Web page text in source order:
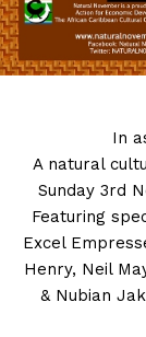
In
A natural
Sunday 3rd
Featuring
Excel
Henry, Neil
& Nubian